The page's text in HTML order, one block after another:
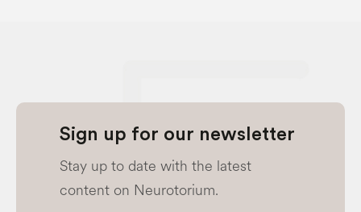
Sign up for our newsletter
Stay up to date with the latest
content on Neurotorium.